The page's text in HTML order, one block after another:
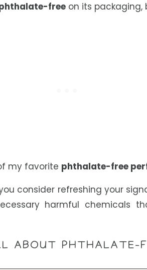
free on its packaging,
my favorite phthalate-free
consider refreshing your
harmful chemicals
ABOUT PHTHALATE-